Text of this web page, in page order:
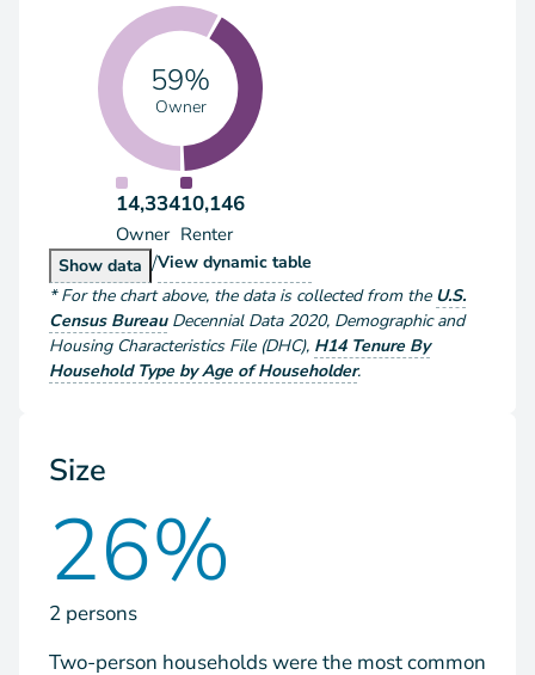
59%
Owner
14,334
Owner
10,146
Renter
Show Households by Tenure
data /View Households by Tenure
dynamic table
*For the chart above, the data is collected from the U.S.
Census Bureau Decennial Data 2020, Demographic and
Housing Characteristics File (DHC), H14 Tenure By
Household Type by Age of Householder.
Size
26%
2 persons
Two-person households were the most common